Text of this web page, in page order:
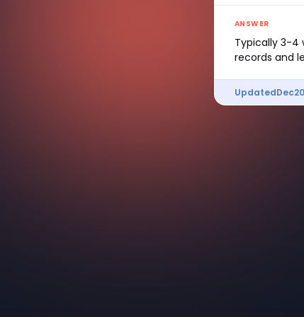
ANSWER
Typically 3-4
records and
UpdatedDec